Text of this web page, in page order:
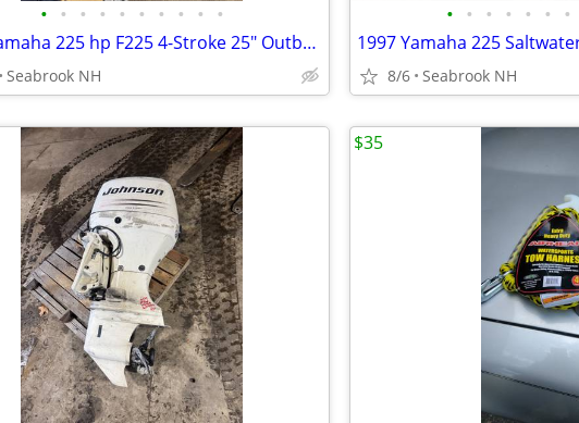
• • • • • • • • • •
2002 Yamaha 225 hp F225 4-Stroke 25" Outboard Boat Motor V6 For Parts
Seabrook NH
• • • • • • •
8/6 Seabrook NH
$35